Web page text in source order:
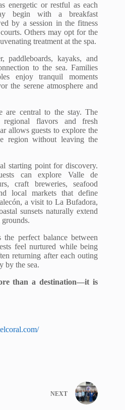
energetic or restful as each
begin with a breakfast
by a session in the fitness
Others may opt for the
treatment at the spa.
kayaks, and
to the sea. Families
enjoy tranquil moments
the serene atmosphere and
are central to the stay. The
regional flavors and fresh
allows guests to explore the
region without leaving the
starting point for discovery.
can explore Valle de
craft breweries, seafood
local markets that define
a visit to La Bufadora,
sunsets naturally extend
perfect balance between
feel nurtured while being
returning after each outing
by the sea.
than a destination—it is
NEXT